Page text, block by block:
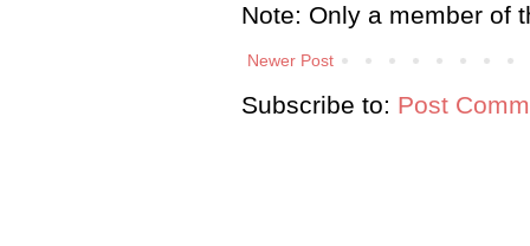
Note: Only a member of
Newer Post
Subscribe to: Post